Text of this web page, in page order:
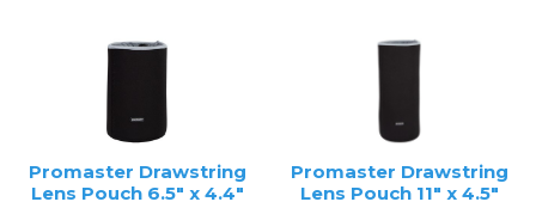
Promaster Drawstring
Lens Pouch 6.5" x 4.4"
Promaster Drawstring
Lens Pouch 11" x 4.5"